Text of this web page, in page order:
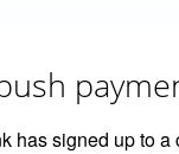
has signed up to